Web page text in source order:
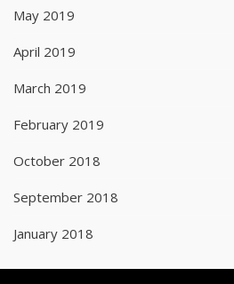
May 2019
April 2019
March 2019
February 2019
October 2018
September 2018
January 2018